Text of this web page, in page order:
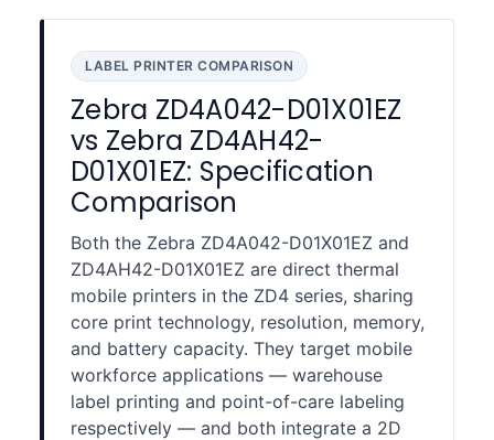
LABEL PRINTER COMPARISON
Zebra ZD4A042-D01X01EZ
vs Zebra ZD4AH42-
D01X01EZ: Specification
Comparison
Both the Zebra ZD4A042-D01X01EZ and
ZD4AH42-D01X01EZ are direct thermal
mobile printers in the ZD4 series, sharing
core print technology, resolution, memory,
and battery capacity. They target mobile
workforce applications — warehouse
label printing and point-of-care labeling
respectively — and both integrate a 2D